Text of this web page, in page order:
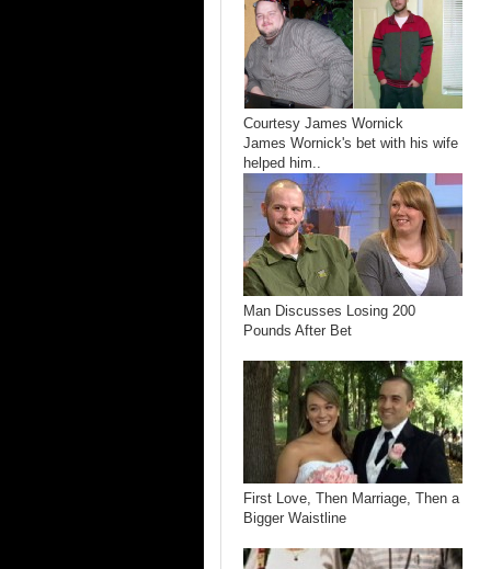
Courtesy James Wornick
James Wornick's bet with his wife
helped him..
Man Discusses Losing 200
Pounds After Bet
First Love, Then Marriage, Then a
Bigger Waistline